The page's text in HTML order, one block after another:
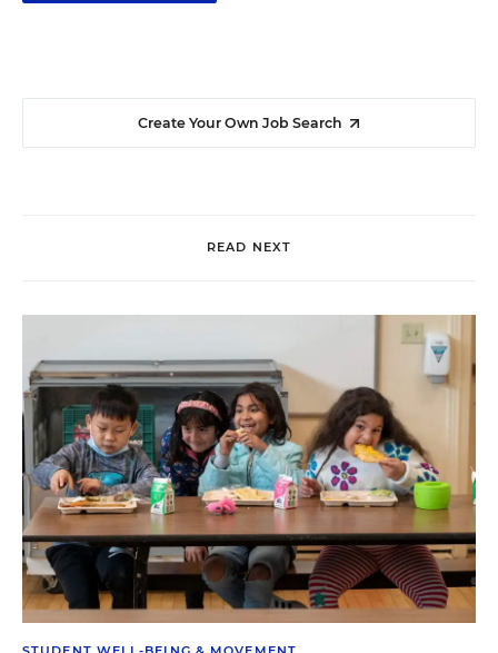
Create Your Own Job Search
READ NEXT